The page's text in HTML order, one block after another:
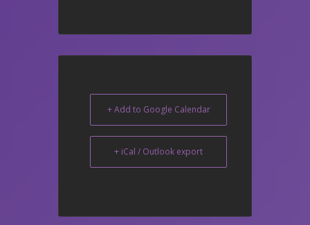
+ Add to Google Calendar
+ iCal / Outlook export